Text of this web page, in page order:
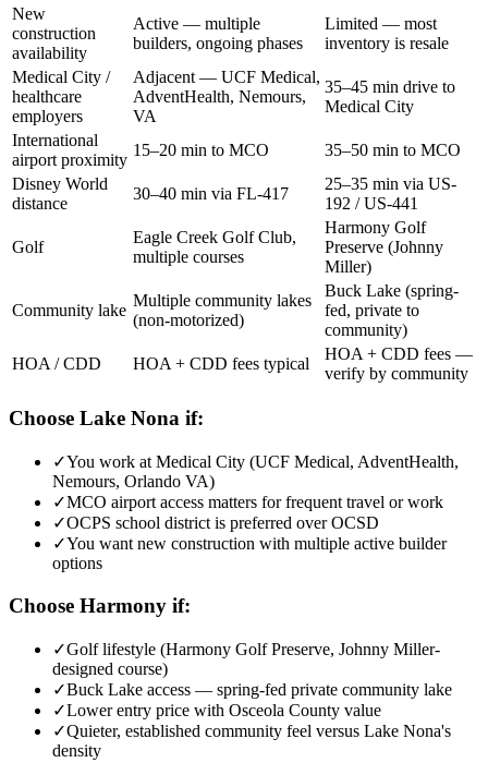
New
construction
availability
Active — multiple
builders, ongoing phases
Limited — most
inventory is resale
Medical City /
healthcare
employers
Adjacent — UCF Medical,
AdventHealth, Nemours,
VA
35–45 min drive to
Medical City
International
airport proximity
15–20 min to MCO
35–50 min to MCO
Disney World
distance
30–40 min via FL-417
25–35 min via US-
192 / US-441
Golf
Eagle Creek Golf Club,
multiple courses
Harmony Golf
Preserve (Johnny
Miller)
Community lake
Multiple community lakes
(non-motorized)
Buck Lake (spring-
fed, private to
community)
HOA / CDD
HOA + CDD fees typical
HOA + CDD fees —
verify by community
Choose Lake Nona if:
✓You work at Medical City (UCF Medical, AdventHealth,
Nemours, Orlando VA)
✓MCO airport access matters for frequent travel or work
✓OCPS school district is preferred over OCSD
✓You want new construction with multiple active builder
options
Choose Harmony if:
✓Golf lifestyle (Harmony Golf Preserve, Johnny Miller-
designed course)
✓Buck Lake access — spring-fed private community lake
✓Lower entry price with Osceola County value
✓Quieter, established community feel versus Lake Nona's
density